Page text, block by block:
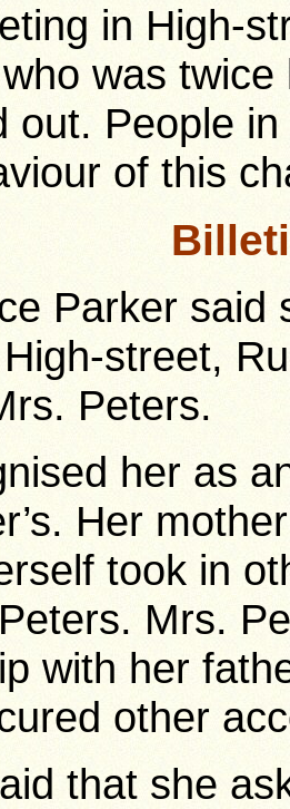
in High-
was
out. People
of this
Parker said
street,
Peters.
her as
Her
took in
Mrs.
with her
other
that she